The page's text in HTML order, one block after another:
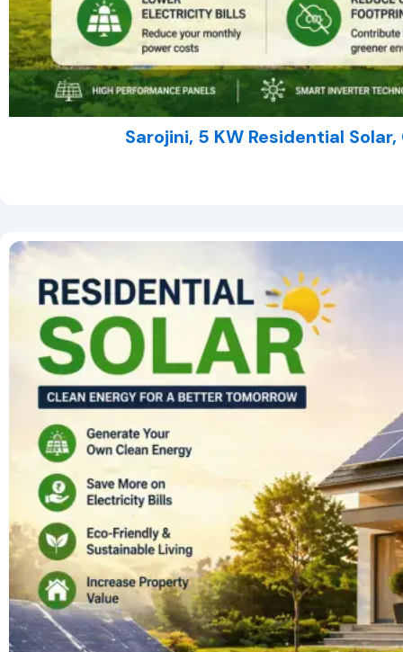
Sarojini, 5 KW Residential